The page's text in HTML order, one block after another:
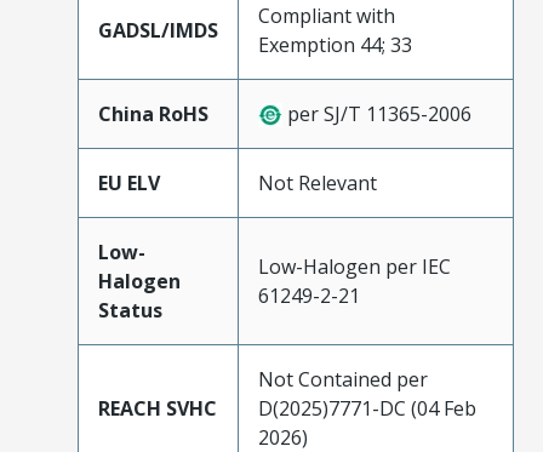
GADSL/IMDS
Compliant with
Exemption 44; 33
China RoHS per SJ/T 11365-2006
EU ELV Not Relevant
Low-
Halogen
Status
Low-Halogen per IEC
61249-2-21
REACH SVHC
Not Contained per
D(2025)7771-DC (04 Feb
2026)